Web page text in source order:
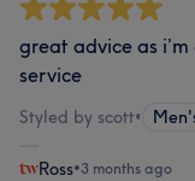
great advice as
service
Styled by scott•
Ross•3 months ago